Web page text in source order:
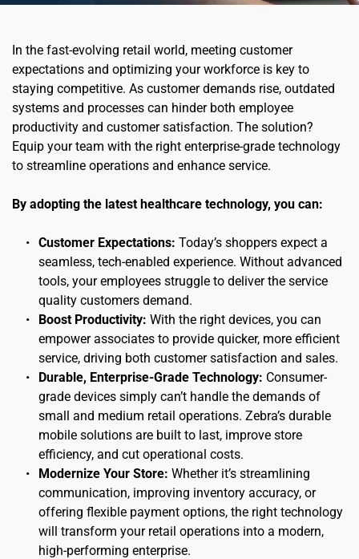
In the fast-evolving retail world, meeting customer
expectations and optimizing your workforce is key to
staying competitive. As customer demands rise, outdated
systems and processes can hinder both employee
productivity and customer satisfaction. The solution?
Equip your team with the right enterprise-grade technology
to streamline operations and enhance service.
By adopting the latest healthcare technology, you can:
Customer Expectations: Today’s shoppers expect a
seamless, tech-enabled experience. Without advanced
tools, your employees struggle to deliver the service
quality customers demand.
Boost Productivity: With the right devices, you can
empower associates to provide quicker, more efficient
service, driving both customer satisfaction and sales.
Durable, Enterprise-Grade Technology: Consumer-
grade devices simply can’t handle the demands of
small and medium retail operations. Zebra’s durable
mobile solutions are built to last, improve store
efficiency, and cut operational costs.
Modernize Your Store: Whether it’s streamlining
communication, improving inventory accuracy, or
offering flexible payment options, the right technology
will transform your retail operations into a modern,
high-performing enterprise.